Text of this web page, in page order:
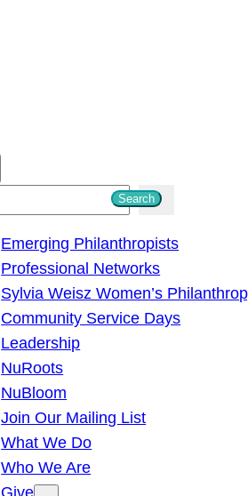
Search
Emerging Philanthropists
Professional Networks
Sylvia Weisz Women’s
Community Service Days
Leadership
NuRoots
NuBloom
Join Our Mailing List
What We Do
Who We Are
Give